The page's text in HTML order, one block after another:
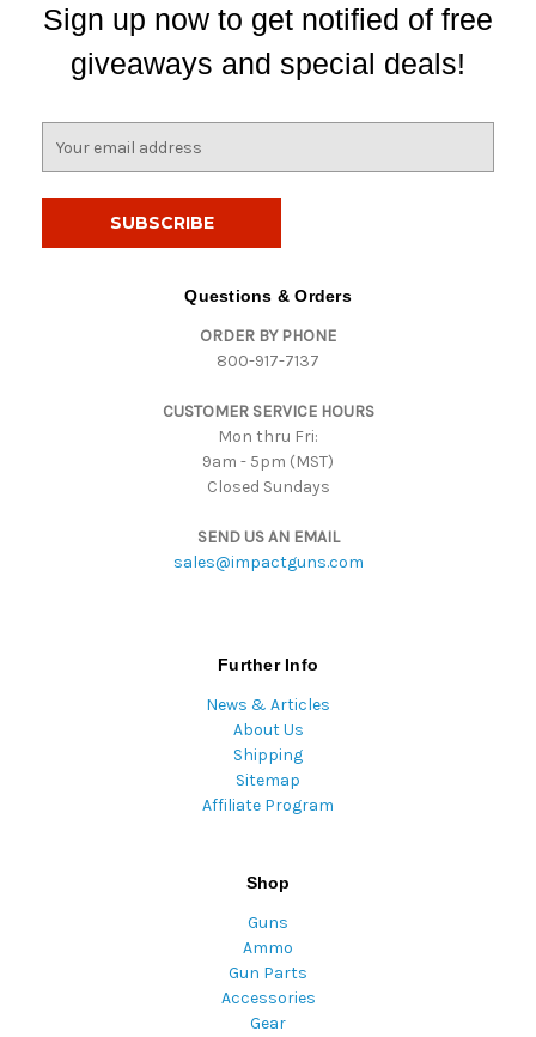
Sign up now to get notified of free
giveaways and special deals!
Questions & Orders
ORDER BY PHONE
800-917-7137
CUSTOMER SERVICE HOURS
Mon thru Fri:
9am - 5pm (MST)
Closed Sundays
SEND US AN EMAIL
sales@impactguns.com
Further Info
News & Articles
About Us
Shipping
Sitemap
Affiliate Program
Shop
Guns
Ammo
Gun Parts
Accessories
Gear